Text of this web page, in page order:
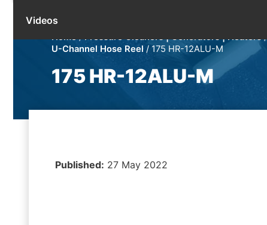
Videos
Home/Pressure Cleaners | Generators | Heaters
U-Channel Hose Reel / 175 HR-12ALU-M
175 HR-12ALU-M
Published: 27 May 2022